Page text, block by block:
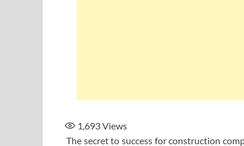
1,693Views
The secret to success for construction